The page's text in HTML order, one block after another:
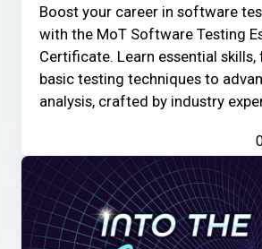
Boost your career in software
with the MoT Software Testing
Certificate. Learn essential skills,
basic testing techniques to
analysis, crafted by industry